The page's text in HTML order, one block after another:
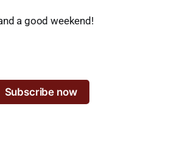
a good weekend!
Subscribe now